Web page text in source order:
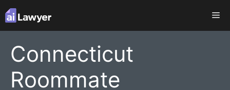
Skip
to
content
Connecticut
Roommate